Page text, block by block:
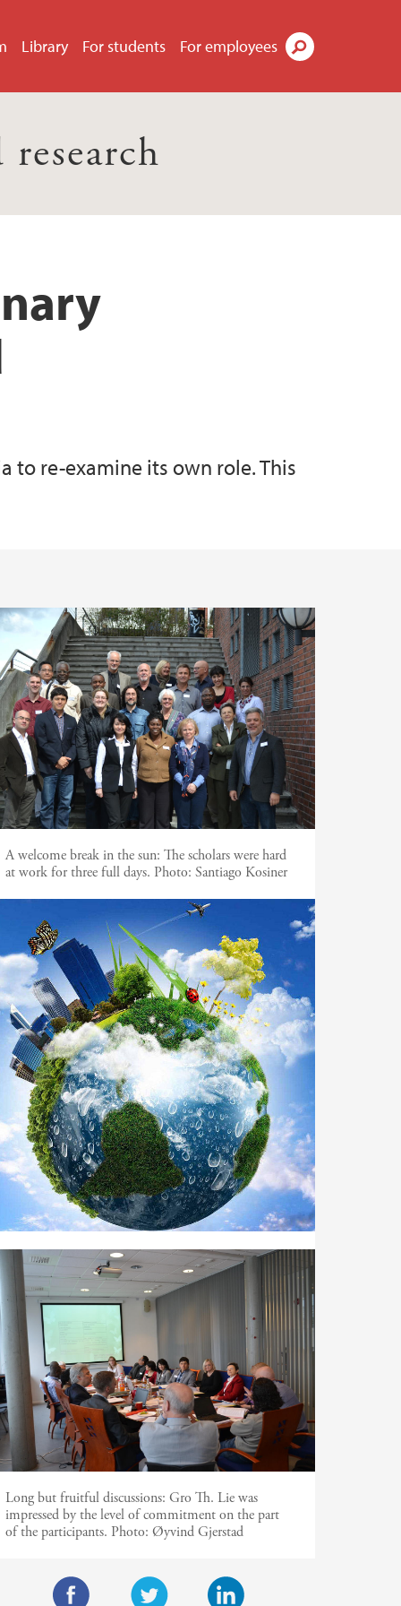
Library For students For employees
to re-examine its own role. This
A welcome break in the sun: The scholars were hard
at work for three full days. Photo: Santiago Kosiner
Long but fruitful discussions: Gro Th. Lie was
impressed by the level of commitment on the part
of the participants. Photo: Øyvind Gjerstad